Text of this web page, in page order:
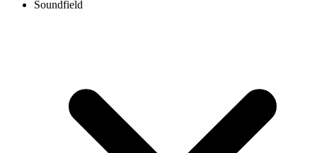
Soundfield